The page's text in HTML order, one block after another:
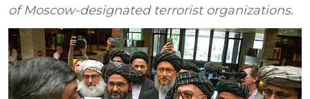
of Moscow-designated terrorist organizations.